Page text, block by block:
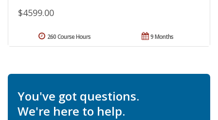
$4599.00
9 Months
260 Course Hours
You've got questions.
We're here to help.